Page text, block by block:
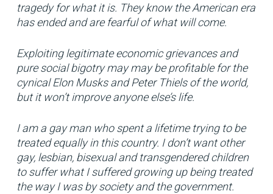
tragedy for what it is. They know the American era
has ended and are fearful of what will come.
Exploiting legitimate economic grievances and
pure social bigotry may may be profitable for the
cynical Elon Musks and Peter Thiels of the world,
but it won’t improve anyone else’s life.
I am a gay man who spent a lifetime trying to be
treated equally in this country. I don’t want other
gay, lesbian, bisexual and transgendered children
to suffer what I suffered growing up being treated
the way I was by society and the government.